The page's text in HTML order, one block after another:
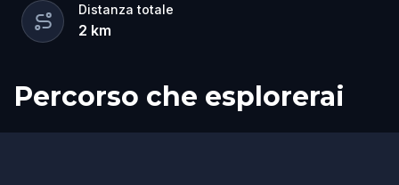
Distanza totale
2 km
Percorso che esplorerai
Inizio
Fine